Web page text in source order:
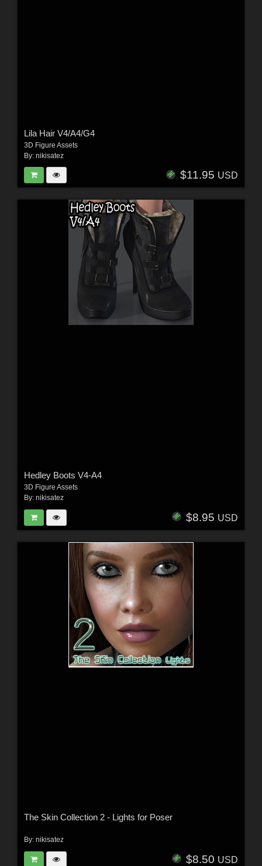
Lila Hair V4/A4/G4
3D Figure Assets
By: nikisatez
$11.95 USD
Hedley Boots V4-A4
3D Figure Assets
By: nikisatez
$8.95 USD
The Skin Collection 2 - Lights for Poser
By: nikisatez
$8.50 USD